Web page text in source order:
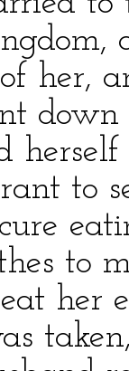
her,
to
to
her